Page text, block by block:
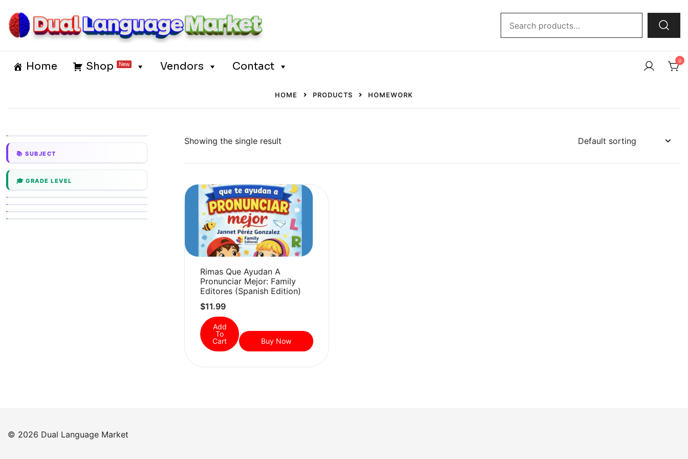
content
Home Shop New Vendors Contact 0
HOME PRODUCTS HOMEWORK
Showing the single result
Rimas Que Ayudan A
Pronunciar Mejor: Family
Editores (Spanish Edition)
$11.99
Add
To
Cart
Buy Now
© 2026 Dual Language Market